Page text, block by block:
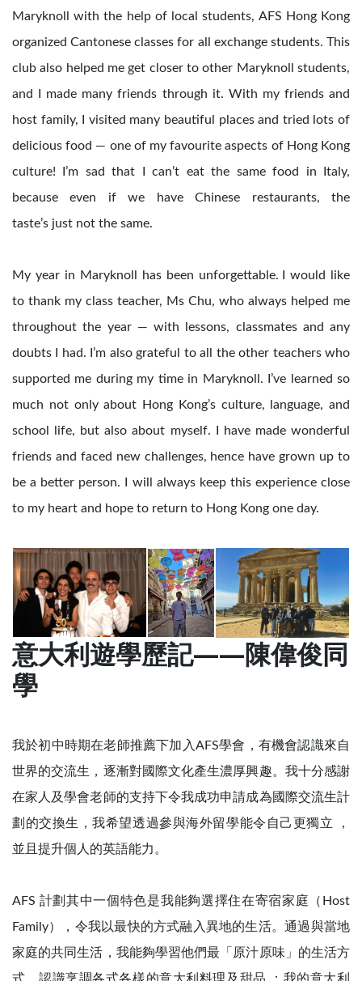
Maryknoll with the help of local students, AFS Hong Kong
organized Cantonese classes for all exchange students. This
club also helped me get closer to other Maryknoll students,
and I made many friends through it. With my friends and
host family, I visited many beautiful places and tried lots of
delicious food — one of my favourite aspects of Hong Kong
culture! I’m sad that I can’t eat the same food in Italy,
because even if we have Chinese restaurants, the
taste’s just not the same.
My year in Maryknoll has been unforgettable. I would like
to thank my class teacher, Ms Chu, who always helped me
throughout the year — with lessons, classmates and any
doubts I had. I’m also grateful to all the other teachers who
supported me during my time in Maryknoll. I’ve learned so
much not only about Hong Kong’s culture, language, and
school life, but also about myself. I have made wonderful
friends and faced new challenges, hence have grown up to
be a better person. I will always keep this experience close
to my heart and hope to return to Hong Kong one day.
意大利遊學歷記——陳偉俊同
學
我於初中時期在老師推薦下加入AFS學會，有機會認識來自
世界的交流生，逐漸對國際文化產生濃厚興趣。我十分感謝
在家人及學會老師的支持下令我成功申請成為國際交流生計
劃的交換生，我希望透過參與海外留學能令自己更獨立 ，
並且提升個人的英語能力。
AFS 計劃其中一個特色是我能夠選擇住在寄宿家庭（Host
Family），令我以最快的方式融入異地的生活。通過與當地
家庭的共同生活，我能夠學習他們最「原汁原味」的生活方